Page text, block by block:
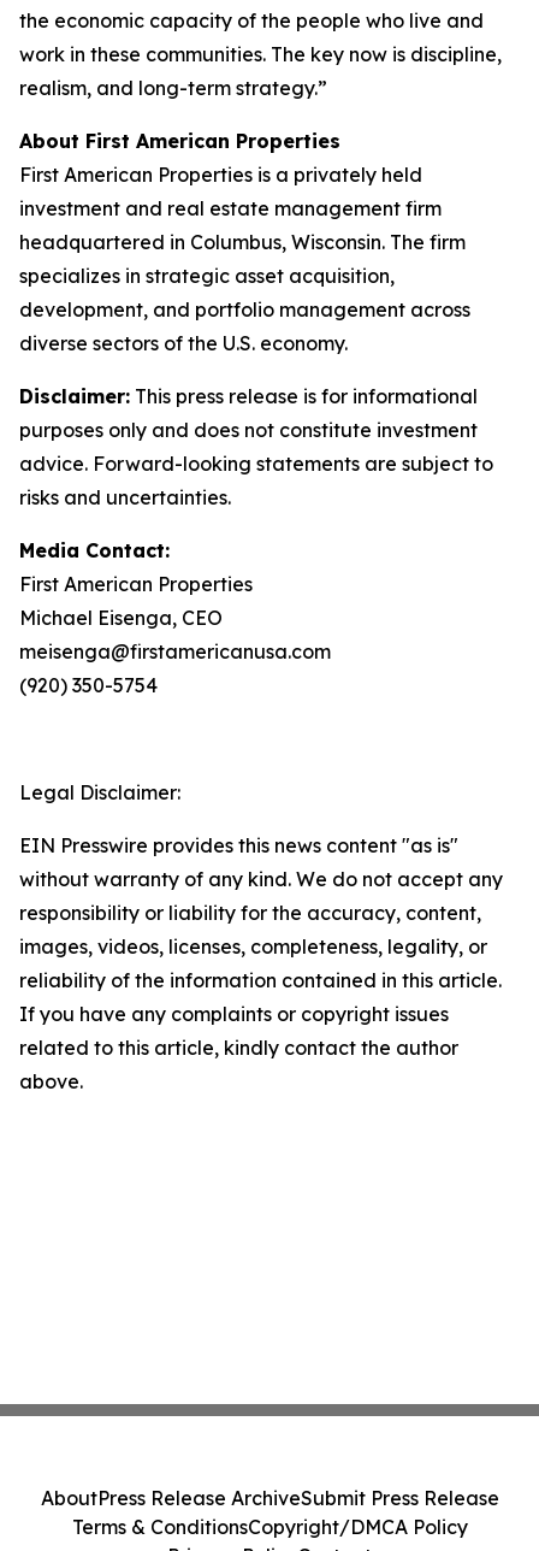
the economic capacity of the people who live and
work in these communities. The key now is discipline,
realism, and long-term strategy.”
About First American Properties
First American Properties is a privately held
investment and real estate management firm
headquartered in Columbus, Wisconsin. The firm
specializes in strategic asset acquisition,
development, and portfolio management across
diverse sectors of the U.S. economy.
Disclaimer: This press release is for informational
purposes only and does not constitute investment
advice. Forward-looking statements are subject to
risks and uncertainties.
Media Contact:
First American Properties
Michael Eisenga, CEO
meisenga@firstamericanusa.com
(920) 350-5754
Legal Disclaimer:
EIN Presswire provides this news content "as is"
without warranty of any kind. We do not accept any
responsibility or liability for the accuracy, content,
images, videos, licenses, completeness, legality, or
reliability of the information contained in this article.
If you have any complaints or copyright issues
related to this article, kindly contact the author
above.
AboutPress Release ArchiveSubmit Press Release
Terms & ConditionsCopyright/DMCA Policy